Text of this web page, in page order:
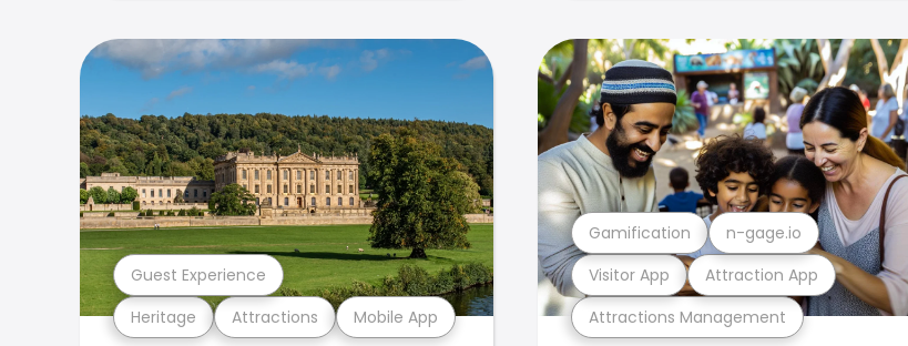
Heritage Attractions Mobile App
Guest Experience
Attractions Management
Visitor App Attraction App
Gamification n-gage.io